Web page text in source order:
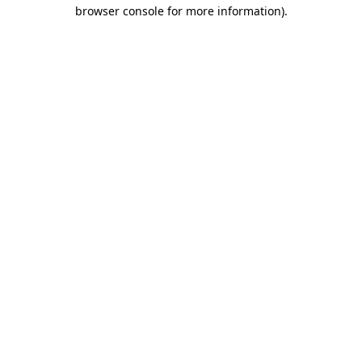
browser console for more information).